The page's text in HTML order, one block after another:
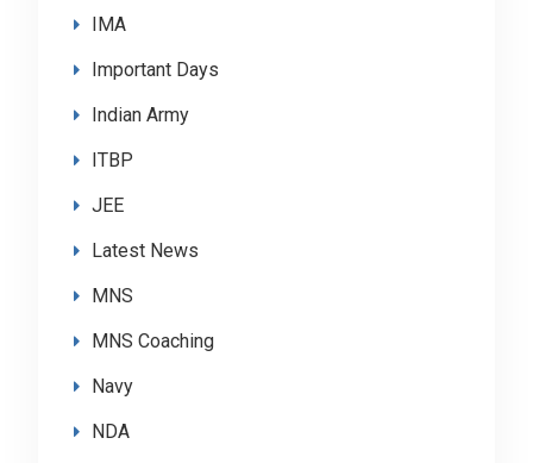
IMA
Important Days
Indian Army
ITBP
JEE
Latest News
MNS
MNS Coaching
Navy
NDA